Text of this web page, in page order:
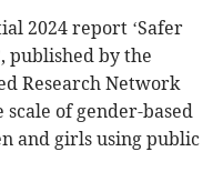
2024 report ‘Safer
published by the
Research Network
of gender-based
and girls using public